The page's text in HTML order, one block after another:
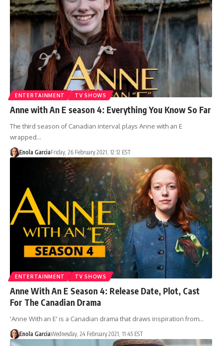
ENTERTAINMENT TV SHOWS
Anne with An E season 4: Everything You Know So Far
The third season of Canadian interval plays Anne with an E
wrapped…
Enola GarciaFriday, 26 February 2021, 12:12 EST
ENTERTAINMENT TV SHOWS
Anne With An E Season 4: Release Date, Plot, Cast
For The Canadian Drama
'Anne With an E' is a Canadian drama that draws inspiration from…
Enola GarciaWednesday, 24 February 2021, 11:45 EST